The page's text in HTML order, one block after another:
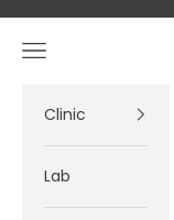
Navigation menu
Clinic
Lab